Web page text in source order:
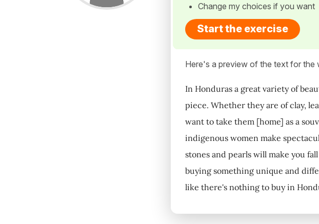
Change my choices if you want
Start the exercise
Here's a preview of the text for the
In Honduras a great variety of
piece. Whether they are of clay,
want to take them [home] as a
indigenous women make
stones and pearls will make you
buying something unique and
like there's nothing to buy in